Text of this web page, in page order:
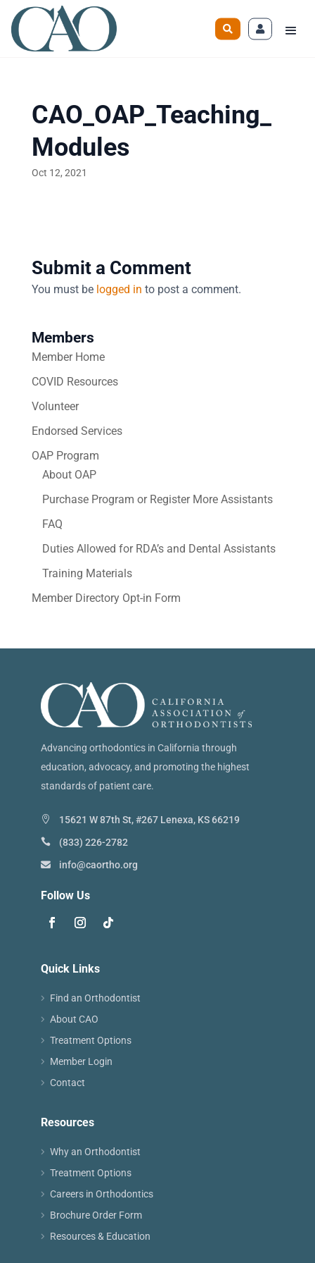
CAO_OAP_Teaching_
Modules
Oct 12, 2021
Submit a Comment
You must be logged in to post a comment.
Members
Member Home
COVID Resources
Volunteer
Endorsed Services
OAP Program
About OAP
Purchase Program or Register More Assistants
FAQ
Duties Allowed for RDA’s and Dental Assistants
Training Materials
Member Directory Opt-in Form
Advancing orthodontics in California through
education, advocacy, and promoting the highest
standards of patient care.
15621 W 87th St, #267 Lenexa, KS 66219
(833) 226-2782
info@caortho.org
Follow Us
Quick Links
Find an Orthodontist
About CAO
Treatment Options
Member Login
Contact
Resources
Why an Orthodontist
Treatment Options
Careers in Orthodontics
Brochure Order Form
Resources & Education